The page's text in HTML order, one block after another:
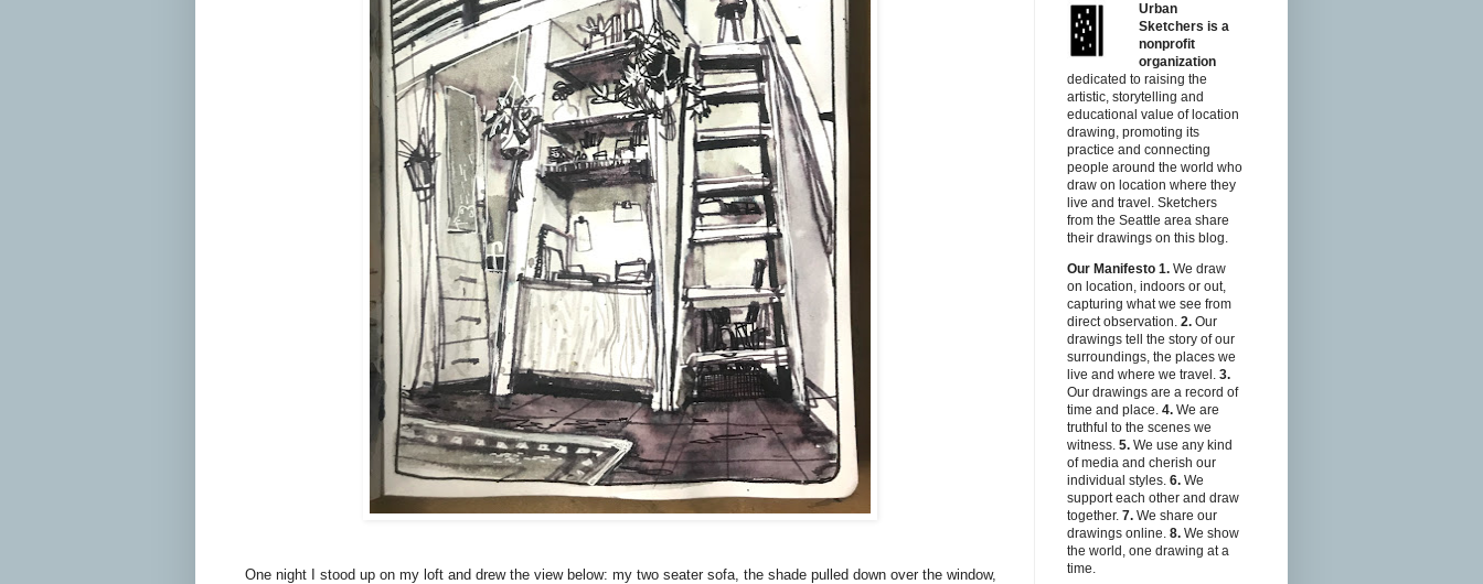
One night I stood up on my loft and drew the view below: my two seater sofa, the shade pulled down over the window,
Urban
Sketchers is a
nonprofit
organization
dedicated to raising the
artistic, storytelling and
educational value of location
drawing, promoting its
practice and connecting
people around the world who
draw on location where they
live and travel. Sketchers
from the Seattle area share
their drawings on this blog.
Our Manifesto 1. We draw
on location, indoors or out,
capturing what we see from
direct observation. 2. Our
drawings tell the story of our
surroundings, the places we
live and where we travel. 3.
Our drawings are a record of
time and place. 4. We are
truthful to the scenes we
witness. 5. We use any kind
of media and cherish our
individual styles. 6. We
support each other and draw
together. 7. We share our
drawings online. 8. We show
the world, one drawing at a
time.